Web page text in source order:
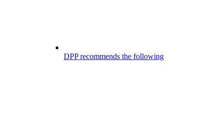
DPP recommends the following